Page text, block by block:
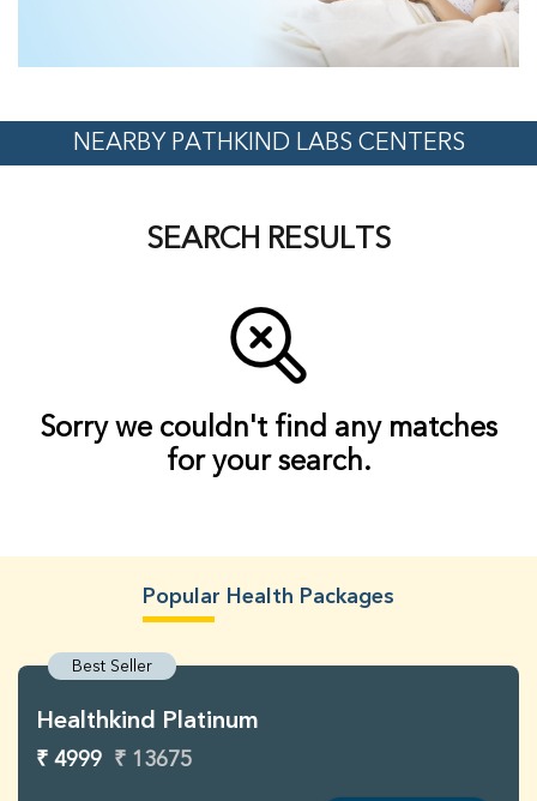
NEARBY PATHKIND LABS CENTERS
SEARCH RESULTS
Sorry we couldn't find any matches
for your search.
Popular Health Packages
Best Seller
Healthkind Platinum
₹ 4999 ₹ 13675